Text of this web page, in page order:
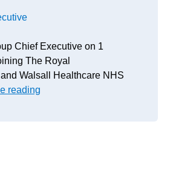
Chief Executive on 1
The Royal
Walsall Healthcare NHS
reading